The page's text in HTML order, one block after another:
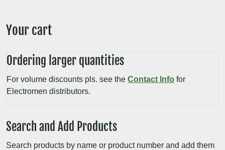
Your cart
Ordering larger quantities
For volume discounts pls. see the Contact Info for
Electromen distributors.
Search and Add Products
Search products by name or product number and add them